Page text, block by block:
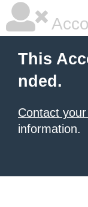
This
nded.
Contact
information.